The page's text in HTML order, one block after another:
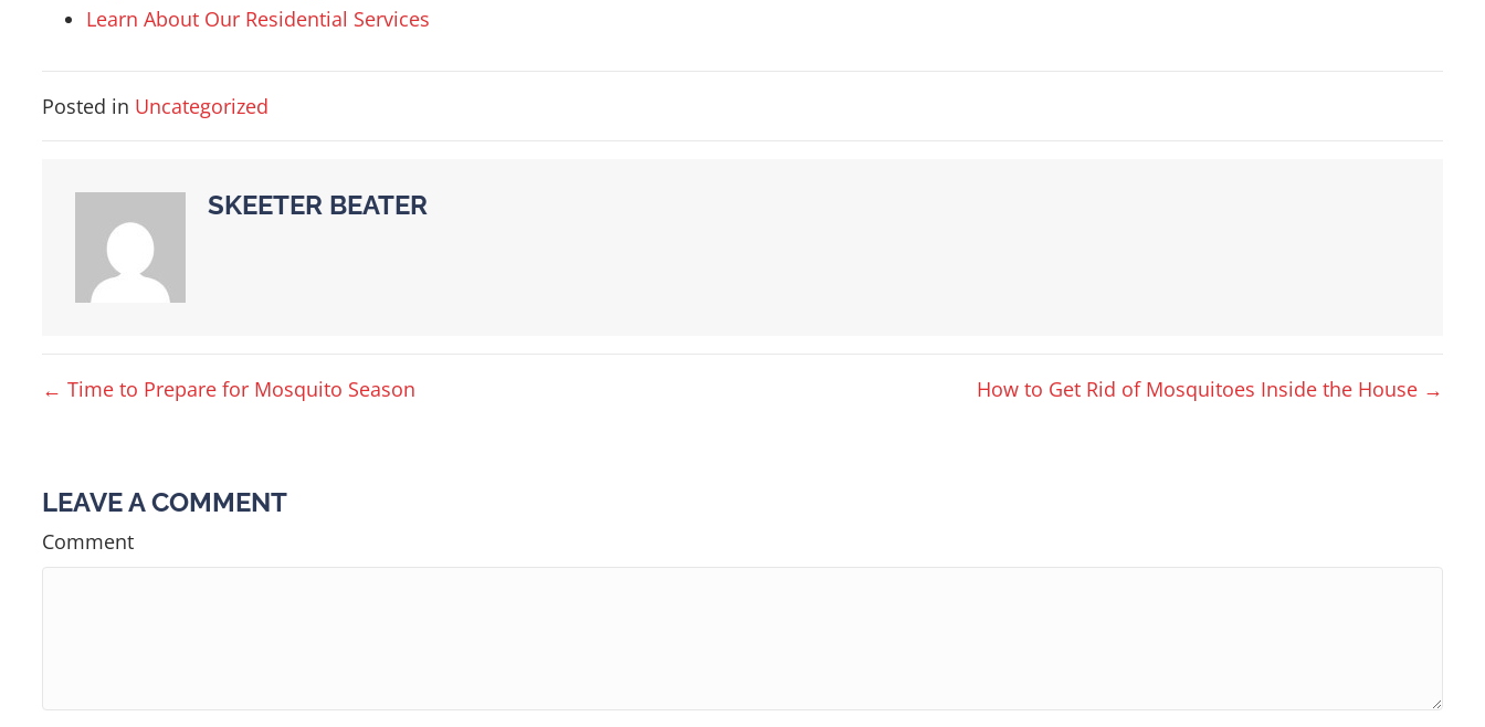
Learn About Our Residential Services
Posted in Uncategorized
SKEETER BEATER
POSTS
← Time to Prepare for Mosquito Season How to Get Rid of Mosquitoes Inside the House →
LEAVE A COMMENT
Comment